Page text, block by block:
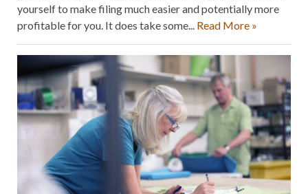
yourself to make filing much easier and potentially more
profitable for you. It does take some... Read More »